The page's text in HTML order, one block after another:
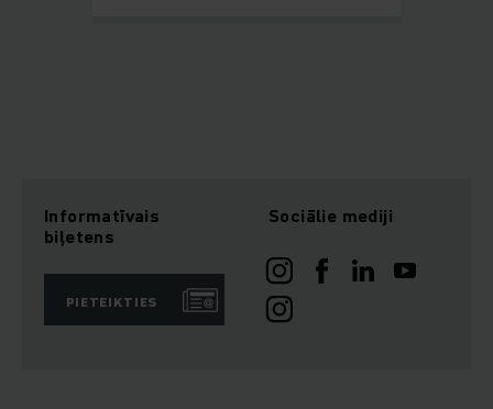
Informatīvais
biļetens
PIETEIKTIES
Sociālie mediji